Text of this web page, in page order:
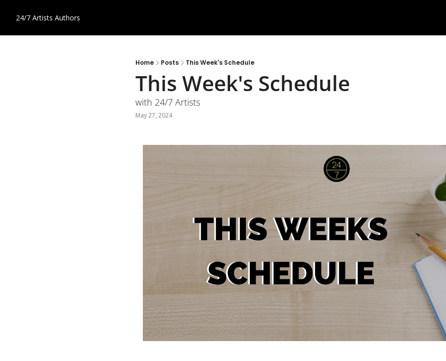
24/7 Artists Authors
Home Posts This Week's Schedule
This Week's Schedule
with 24/7 Artists
May 27, 2024